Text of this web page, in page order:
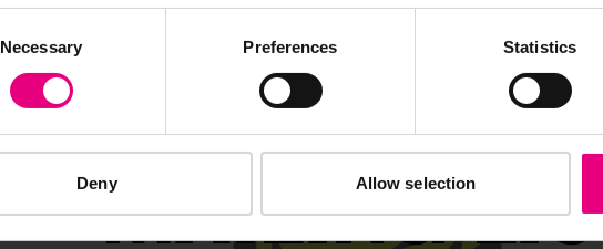
Necessary Preferences Statistics
Deny Allow selection
JOIN OUR
MAILING